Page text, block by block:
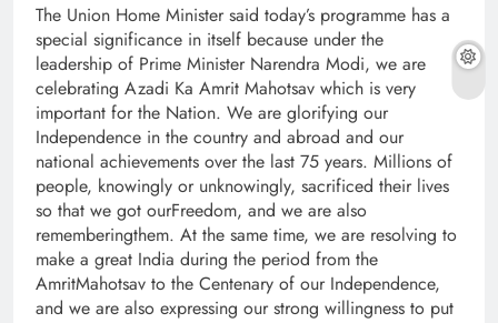
The Union Home Minister said today’s programme has a
special significance in itself because under the
leadership of Prime Minister Narendra Modi, we are
celebrating Azadi Ka Amrit Mahotsav which is very
important for the Nation. We are glorifying our
Independence in the country and abroad and our
national achievements over the last 75 years. Millions of
people, knowingly or unknowingly, sacrificed their lives
so that we got ourFreedom, and we are also
rememberingthem. At the same time, we are resolving to
make a great India during the period from the
AmritMahotsav to the Centenary of our Independence,
and we are also expressing our strong willingness to put